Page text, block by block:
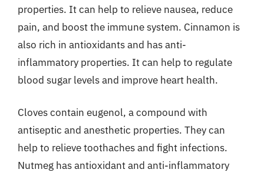
properties. It can help to relieve nausea, reduce
pain, and boost the immune system. Cinnamon is
also rich in antioxidants and has anti-
inflammatory properties. It can help to regulate
blood sugar levels and improve heart health.
Cloves contain eugenol, a compound with
antiseptic and anesthetic properties. They can
help to relieve toothaches and fight infections.
Nutmeg has antioxidant and anti-inflammatory